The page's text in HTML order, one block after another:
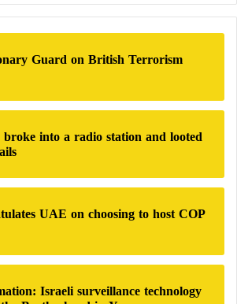
intensity warfare, where drone
artillery, and asymmetric tactics
the most sophisticated battle
Harbor – A Symbolic Strike or
Point?
Precision: Missile Superiority
the Edge Over Ukraine
the Apocalypse Signal:
r
c
f
r
:
Guard on British Terrorism
into a radio station and looted
UAE on choosing to host COP
Israeli surveillance technology